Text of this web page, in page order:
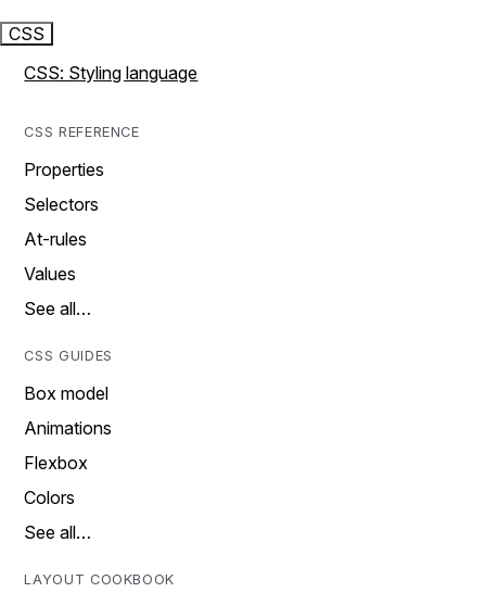
CSS
CSS: Styling language
CSS REFERENCE
Properties
Selectors
At-rules
Values
See all…
CSS GUIDES
Box model
Animations
Flexbox
Colors
See all…
LAYOUT COOKBOOK